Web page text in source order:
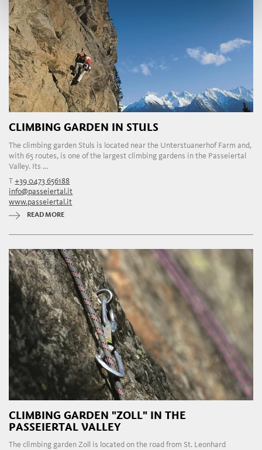
CLIMBING GARDEN IN STULS
The climbing garden Stuls is located near the Unterstuanerhof Farm and,
with 65 routes, is one of the largest climbing gardens in the Passeiertal
Valley. Its ...
T+39 0473 656188
info@passeiertal.it
www.passeiertal.it
READ MORE
CLIMBING GARDEN "ZOLL" IN THE
PASSEIERTAL VALLEY
The climbing garden Zoll is located on the road from St. Leonhard